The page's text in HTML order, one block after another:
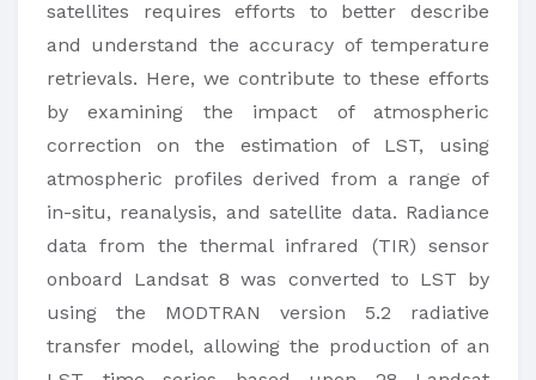
satellites requires efforts to better describe
and understand the accuracy of temperature
retrievals. Here, we contribute to these efforts
by examining the impact of atmospheric
correction on the estimation of LST, using
atmospheric profiles derived from a range of
in-situ, reanalysis, and satellite data. Radiance
data from the thermal infrared (TIR) sensor
onboard Landsat 8 was converted to LST by
using the MODTRAN version 5.2 radiative
transfer model, allowing the production of an